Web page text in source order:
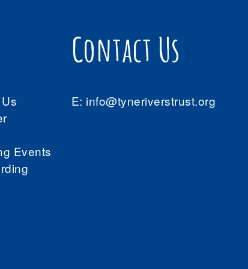
Events
Contact Us
E: info@tyneriverstrust.org